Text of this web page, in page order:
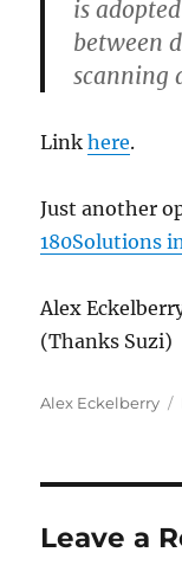
is
between
scanning
Linkhere.
Just another
180Solutions
Alex
(Thanks Suzi)
Author
Alex Eckelberry
Leave a